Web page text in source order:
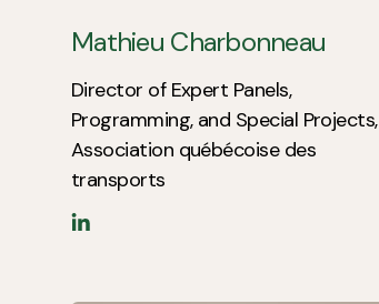
Mathieu Charbonneau
Director of Expert Panels,
Programming, and Special Projects,
Association québécoise des
transports